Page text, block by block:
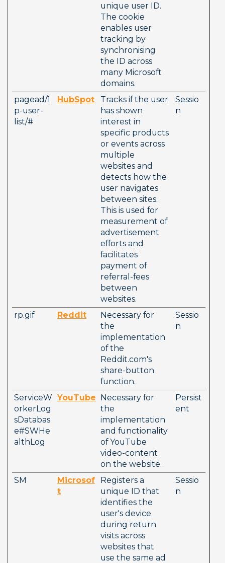
unique user ID.
The cookie
enables user
tracking by
synchronising
the ID across
many Microsoft
domains.
pagead/1
p-user-
list/#
HubSpot
Tracks if the user
has shown
interest in
specific products
or events across
multiple
websites and
detects how the
user navigates
between sites.
This is used for
measurement of
advertisement
efforts and
facilitates
payment of
referral-fees
between
websites.
Sessio
n
rp.gif Reddit
Necessary for
the
implementation
of the
Reddit.com's
share-button
function.
Sessio
n
ServiceW
orkerLog
sDatabas
e#SWHe
althLog
YouTube Necessary for
the
implementation
and functionality
of YouTube
video-content
on the website.
Persist
ent
SM
Microsof
t
Registers a
unique ID that
identifies the
user's device
during return
visits across
websites that
use the same ad
Sessio
n